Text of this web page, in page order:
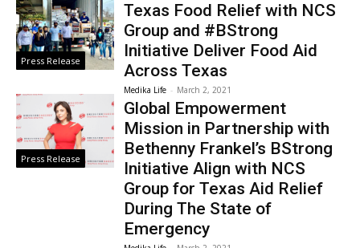
Press Release
Texas Food Relief with NCS
Group and #BStrong
Initiative Deliver Food Aid
Across Texas
Medika Life - March 2, 2021
Press Release
Global Empowerment
Mission in Partnership with
Bethenny Frankel’s BStrong
Initiative Align with NCS
Group for Texas Aid Relief
During The State of
Emergency